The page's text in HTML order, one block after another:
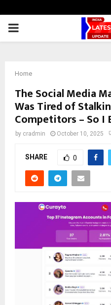
PRIMARY
Home
The Social Media
Was Tired of
Competitors – So I
by cradmin October 10, 2025
SHARE 0